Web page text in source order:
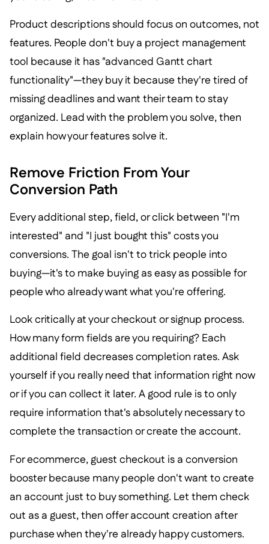
Product descriptions should focus on outcomes, not
features. People don't buy a project management
tool because it has "advanced Gantt chart
functionality"—they buy it because they're tired of
missing deadlines and want their team to stay
organized. Lead with the problem you solve, then
explain how your features solve it.
Remove Friction From Your
Conversion Path
Every additional step, field, or click between "I'm
interested" and "I just bought this" costs you
conversions. The goal isn't to trick people into
buying—it's to make buying as easy as possible for
people who already want what you're offering.
Look critically at your checkout or signup process.
How many form fields are you requiring? Each
additional field decreases completion rates. Ask
yourself if you really need that information right now
or if you can collect it later. A good rule is to only
require information that's absolutely necessary to
complete the transaction or create the account.
For ecommerce, guest checkout is a conversion
booster because many people don't want to create
an account just to buy something. Let them check
out as a guest, then offer account creation after
purchase when they're already happy customers.